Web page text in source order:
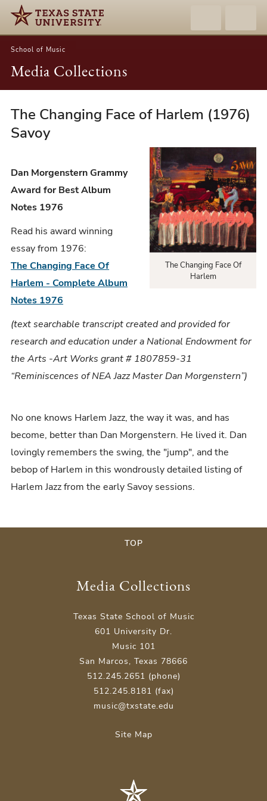
School of Music
Media Collections
Dan
Morgenstern
Changing
Face
Harlem
Savoy
The Changing Face of Harlem (1976)
Savoy
The Changing Face Of
Harlem
Dan Morgenstern Grammy
Award for Best Album
Notes 1976
Read his award winning
essay from 1976:
The Changing Face Of
Harlem - Complete Album
Notes 1976
(text searchable transcript created and provided for
research and education under a National Endowment for
the Arts -Art Works grant # 1807859-31
“Reminiscences of NEA Jazz Master Dan Morgenstern”)
No one knows Harlem Jazz, the way it was, and has
become, better than Dan Morgenstern. He lived it. Dan
lovingly remembers the swing, the "jump", and the
bebop of Harlem in this wondrously detailed listing of
Harlem Jazz from the early Savoy sessions.
TOP
Media Collections
Texas State School of Music
601 University Dr.
Music 101
San Marcos, Texas 78666
512.245.2651 (phone)
512.245.8181 (fax)
music@txstate.edu
Site Map